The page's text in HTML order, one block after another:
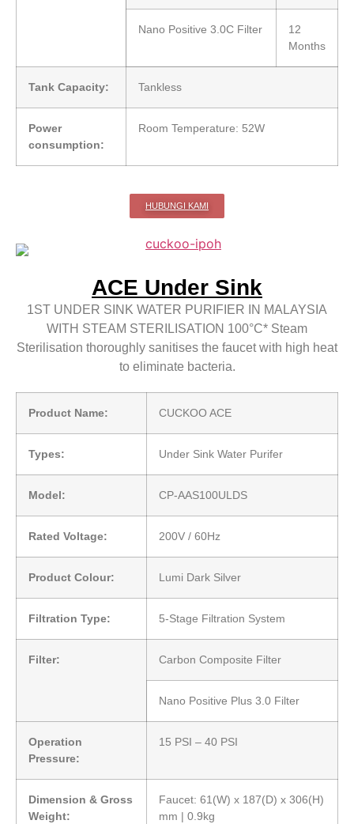
Nano Positive 3.0C Filter
12
Months
Tank Capacity: Tankless
Power
consumption:
Room Temperature: 52W
HUBUNGI KAMI
ACE Under Sink
1ST UNDER SINK WATER PURIFIER IN MALAYSIA
WITH STEAM STERILISATION 100°C* Steam
Sterilisation thoroughly sanitises the faucet with high heat
to eliminate bacteria.
Product Name: CUCKOO ACE
Types: Under Sink Water Purifer
Model: CP-AAS100ULDS
Rated Voltage: 200V / 60Hz
Product Colour: Lumi Dark Silver
Filtration Type: 5-Stage Filtration System
Filter: Carbon Composite Filter
Nano Positive Plus 3.0 Filter
Operation
Pressure:
15 PSI – 40 PSI
Dimension & Gross
Weight:
Faucet: 61(W) x 187(D) x 306(H)
mm | 0.9kg